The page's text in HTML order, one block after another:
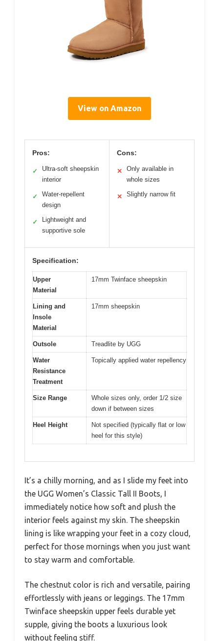
View on Amazon
Pros:
✓
Ultra-soft sheepskin
interior
✓
Water-repellent
design
✓
Lightweight and
supportive sole
Cons:
✕
Only available in
whole sizes
✕ Slightly narrow fit
Specification:
Upper
Material
17mm Twinface sheepskin
Lining and
Insole
Material
17mm sheepskin
Outsole Treadlite by UGG
Water
Resistance
Treatment
Topically applied water repellency
Size Range
Whole sizes only, order 1/2 size
down if between sizes
Heel Height
Not specified (typically flat or low
heel for this style)
It’s a chilly morning, and as I slide my feet into
the UGG Women’s Classic Tall II Boots, I
immediately notice how soft and plush the
interior feels against my skin. The sheepskin
lining is like wrapping your feet in a cozy cloud,
perfect for those mornings when you just want
to stay warm and comfortable.
The chestnut color is rich and versatile, pairing
effortlessly with jeans or leggings. The 17mm
Twinface sheepskin upper feels durable yet
supple, giving the boots a luxurious look
without feeling stiff.